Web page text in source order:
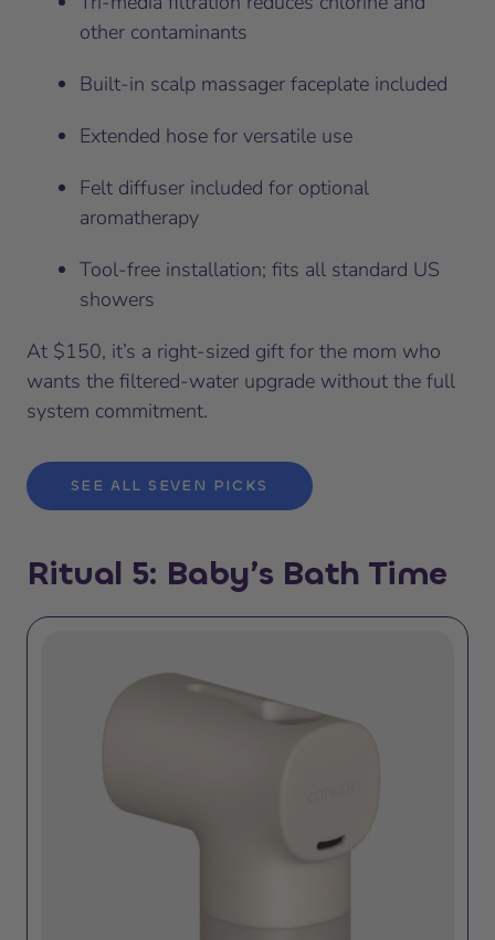
other contaminants
Built-in scalp massager faceplate included
Extended hose for versatile use
Felt diffuser included for optional
aromatherapy
Tool-free installation; fits all standard US
showers
At $150, it’s a right-sized gift for the mom who
wants the filtered-water upgrade without the full
system commitment.
SEE ALL SEVEN PICKS
Ritual 5: Baby’s Bath Time